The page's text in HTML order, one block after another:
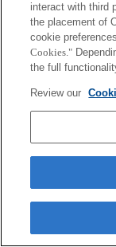
interact with third
the placement of
cookie
Cookies."
the full
Review our